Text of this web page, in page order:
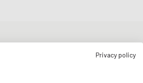
and the latest BSTN updates on Raffles
Privacy policy